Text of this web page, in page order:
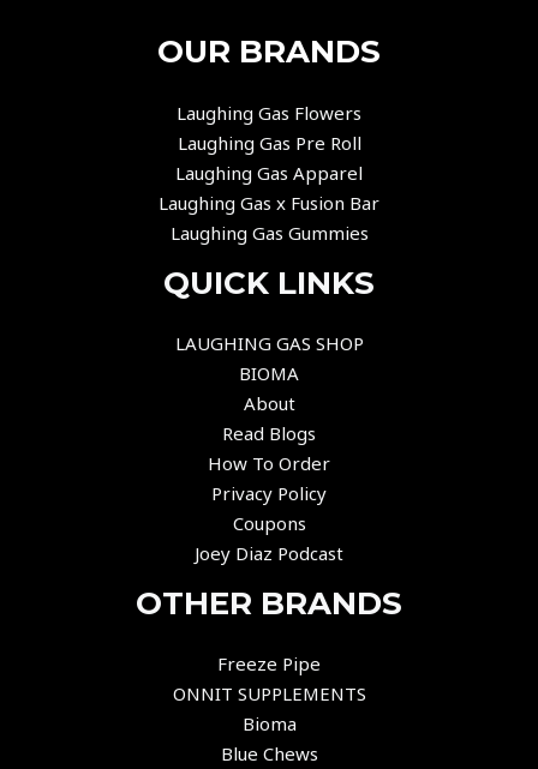
OUR BRANDS
Laughing Gas Flowers
Laughing Gas Pre Roll
Laughing Gas Apparel
Laughing Gas x Fusion Bar
Laughing Gas Gummies
QUICK LINKS
LAUGHING GAS SHOP
BIOMA
About
Read Blogs
How To Order
Privacy Policy
Coupons
Joey Diaz Podcast
OTHER BRANDS
Freeze Pipe
ONNIT SUPPLEMENTS
Bioma
Blue Chews